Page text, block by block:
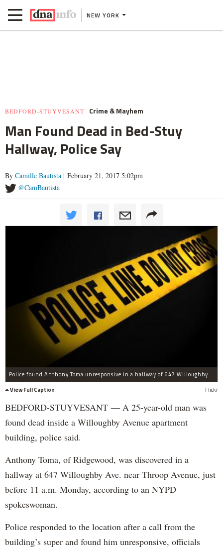
NEW YORK
BEDFORD-STUYVESANT Crime & Mayhem
Man Found Dead in Bed-Stuy
Hallway, Police Say
By Camille Bautista | February 21, 2017 5:02pm
@CamBautista
Police found Anthony Toma unresponsive in a hallway of 647 Willoughby Ave. on Monday morning, officials said.
View Full Caption
Flickr
BEDFORD-STUYVESANT — A 25-year-old man was
found dead inside a Willoughby Avenue apartment
building, police said.
Anthony Toma, of Ridgewood, was discovered in a
hallway at 647 Willoughby Ave. near Throop Avenue, just
before 11 a.m. Monday, according to an NYPD
spokeswoman.
Police responded to the location after a call from the
building’s super and found him unresponsive, officials